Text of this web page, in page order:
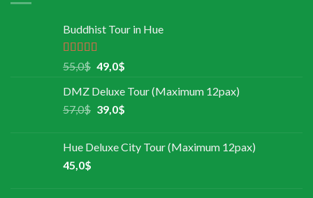
Buddhist Tour in Hue
Rated 5.00
out of 5
55,0$ 49,0$
DMZ Deluxe Tour (Maximum 12pax)
57,0$ 39,0$
Hue Deluxe City Tour (Maximum 12pax)
45,0$